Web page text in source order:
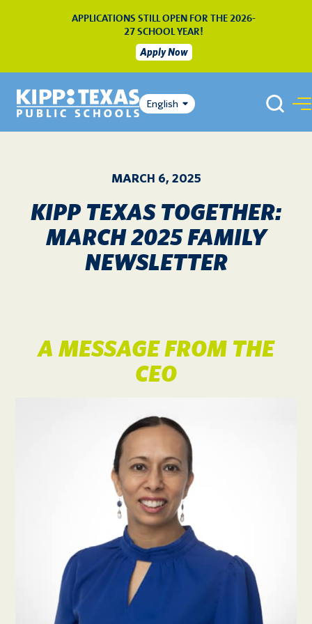
APPLICATIONS STILL OPEN FOR THE 2026-
27 SCHOOL YEAR!
Apply Now
English
MARCH 6, 2025
KIPP TEXAS TOGETHER:
MARCH 2025 FAMILY
NEWSLETTER
A MESSAGE FROM THE
CEO